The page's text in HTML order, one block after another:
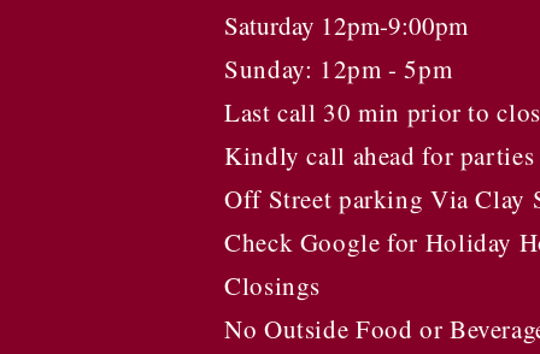
Saturday 12pm-9:00pm
Sunday: 12pm - 5pm
Last call 30 min prior to
Kindly call ahead for
Off Street parking Via Clay
Check Google for Holiday
Closings
No Outside Food or